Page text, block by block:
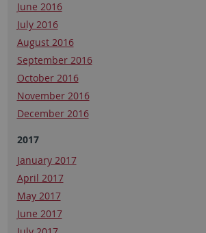
June 2016
July 2016
August 2016
September 2016
October 2016
November 2016
December 2016
2017
January 2017
April 2017
May 2017
June 2017